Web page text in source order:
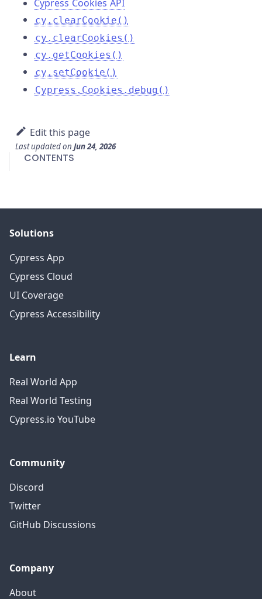
Cypress Cookies API
cy.clearCookie()
cy.clearCookies()
cy.getCookies()
cy.setCookie()
Cypress.Cookies.debug()
Edit this page
Last updatedon Jun 24, 2026
CONTENTS
Solutions
Cypress App
Cypress Cloud
UI Coverage
Cypress Accessibility
Learn
Real World App
Real World Testing
Cypress.io YouTube
Community
Discord
Twitter
GitHub Discussions
Company
About